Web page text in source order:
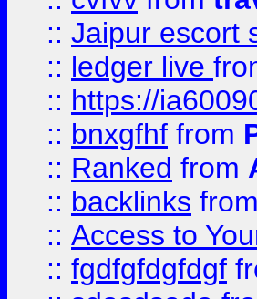
:: Jaipur escort
:: ledger live
:: https://
:: bnxgfhf from
:: Ranked from
:: backlinks from
:: Access to
:: fgdfgfdgfdgf